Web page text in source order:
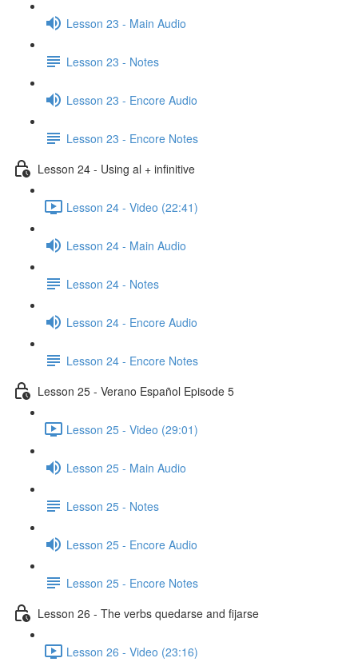
Lesson 23 - Main Audio
Lesson 23 - Notes
Lesson 23 - Encore Audio
Lesson 23 - Encore Notes
Lesson 24 - Using al + infinitive
Lesson 24 - Video (22:41)
Lesson 24 - Main Audio
Lesson 24 - Notes
Lesson 24 - Encore Audio
Lesson 24 - Encore Notes
Lesson 25 - Verano Español Episode 5
Lesson 25 - Video (29:01)
Lesson 25 - Main Audio
Lesson 25 - Notes
Lesson 25 - Encore Audio
Lesson 25 - Encore Notes
Lesson 26 - The verbs quedarse and fijarse
Lesson 26 - Video (23:16)